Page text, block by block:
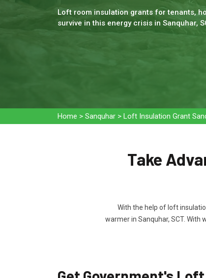
Loft room insulation grants for tenants,
survive in this energy crisis in Sanquhar,
Home > Sanquhar > Loft Insulation Grant
Take
With the help of loft
warmer in Sanquhar, SCT.